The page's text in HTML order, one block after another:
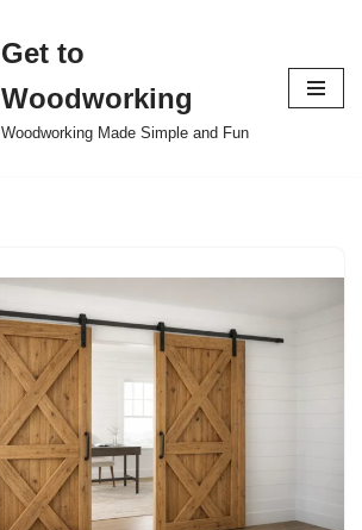
Get to
Woodworking
Woodworking Made Simple and Fun